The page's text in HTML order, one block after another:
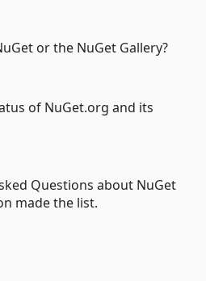
or the NuGet Gallery?
of NuGet.org and its
Questions about NuGet
made the list.